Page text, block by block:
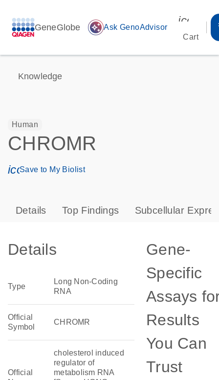
GeneGlobe auto_awesome Ask GenoAdvisor
Cart
Knowledge
Human
CHROMR
icon_0171_ls_qf_save_program-s
Save to My Biolist
Details Top Findings Subcellular
Details
Type
Long Non-Coding
RNA
Official
Symbol
CHROMR
Official
cholesterol induced
regulator of
metabolism RNA
Gene-
Specific
Assays
Results
You Can
Trust